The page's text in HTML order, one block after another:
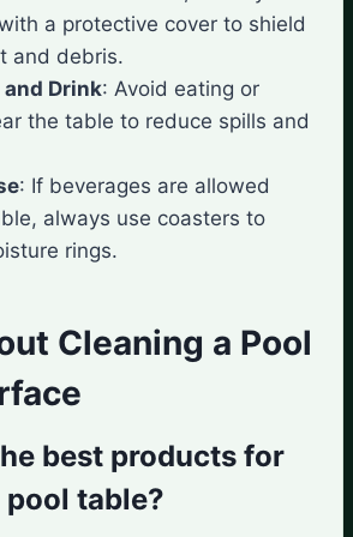
a protective cover to shield
and debris.
and Drink: Avoid eating or
the table to reduce spills and
: If beverages are allowed
always use coasters to
rings.
Cleaning a Pool
best products for
table?